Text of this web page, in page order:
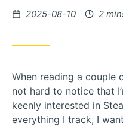
Posted
2025-08-10 2
When reading a couple
not hard to notice that
keenly interested in
everything I track, I